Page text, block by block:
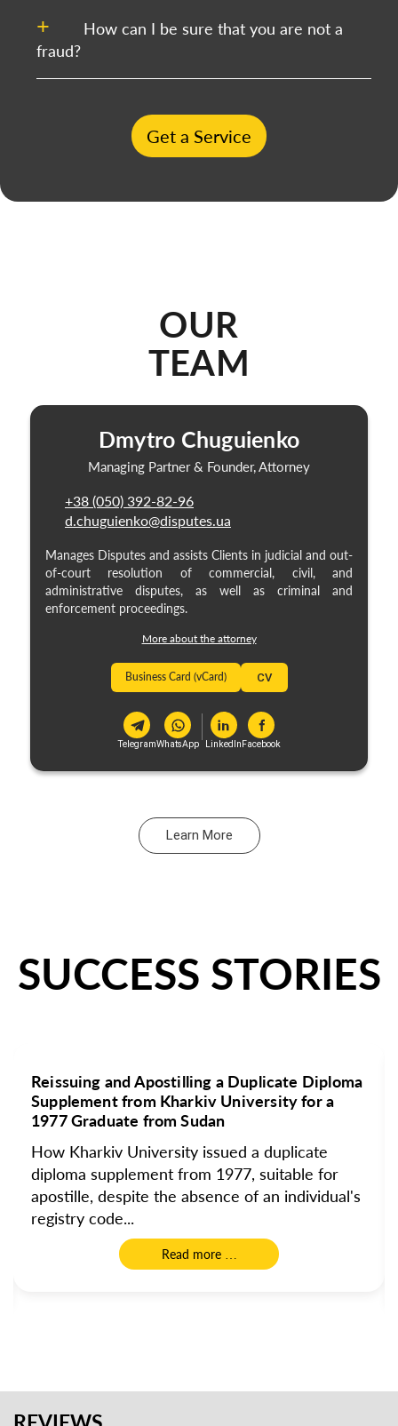
How can I be sure that you are not a
fraud?
Get a Service
OUR
TEAM
Dmytro Chuguienko
Managing Partner & Founder, Attorney
+38 (050) 392-82-96
d.chuguienko@disputes.ua
Manages Disputes and assists Clients in judicial and out-
of-court resolution of commercial, civil, and
administrative disputes, as well as criminal and
enforcement proceedings.
More about the attorney
Business Card (vCard) CV
TelegramWhatsApp LinkedInFacebook
Learn More
SUCCESS STORIES
Reissuing and Apostilling a Duplicate Diploma
Supplement from Kharkiv University for a
1977 Graduate from Sudan
How Kharkiv University issued a duplicate
diploma supplement from 1977, suitable for
apostille, despite the absence of an individual's
registry code...
Read more …